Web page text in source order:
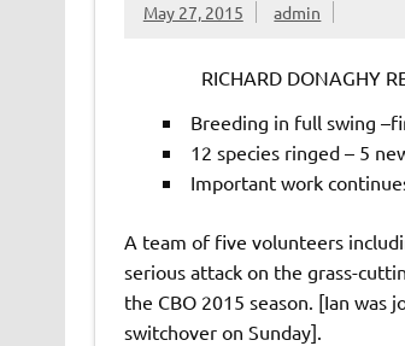
May 27, 2015 admin
RICHARD DONAGHY
Breeding in full swing
12 species ringed – 5
Important work
A team of five volunteers
serious attack on the grass-
the CBO 2015 season. [Ian
switchover on Sunday].